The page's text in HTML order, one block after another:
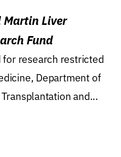
Martin Liver
Fund
research restricted
Department of
and...